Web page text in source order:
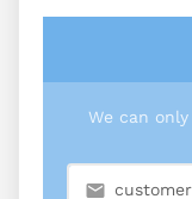
We can